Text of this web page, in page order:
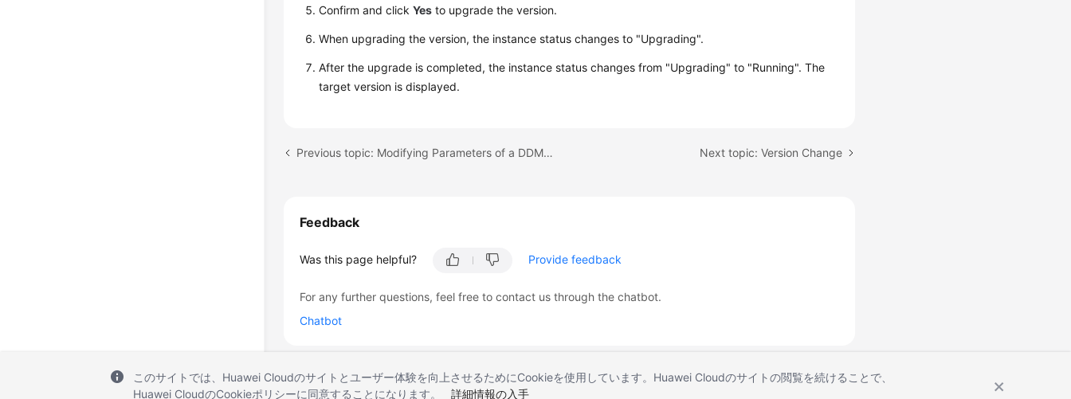
Confirm and clickYes to upgrade the version.
When upgrading the version, the instance status changes to "Upgrading".
After the upgrade is completed, the instance status changes from "Upgrading" to "Running". The
target version is displayed.
Previous topic: Modifying Parameters of a DDM Instance Next topic: Version Change
Feedback
Was this page helpful? Provide feedback
For any further questions, feel free to contact us through the chatbot.
Chatbot
このサイトでは、Huawei Cloudのサイトとユーザー体験を向上させるためにCookieを使用しています。Huawei Cloudのサイトの閲覧を続けることで、
Huawei CloudのCookieポリシーに同意することになります。
詳細情報の入手